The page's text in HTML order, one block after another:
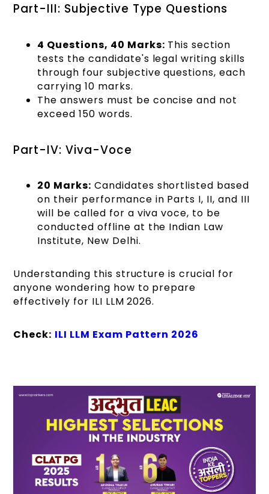
Part-III: Subjective Type Questions
4 Questions, 40 Marks: This section
tests the candidate's legal writing skills
through four subjective questions, each
carrying 10 marks.
The answers must be concise and not
exceed 150 words.
Part-IV: Viva-Voce
20 Marks: Candidates shortlisted based
on their performance in Parts I, II, and III
will be called for a viva voce, to be
conducted offline at the Indian Law
Institute, New Delhi.
Understanding this structure is crucial for
anyone wondering how to prepare
effectively for ILI LLM 2026.
Check: ILI LLM Exam Pattern 2026